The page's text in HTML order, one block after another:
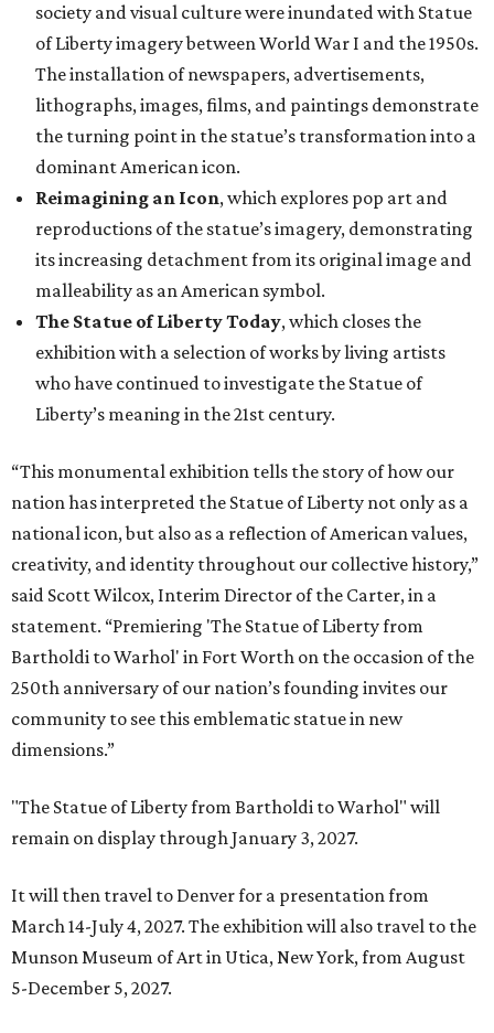
society and visual culture were inundated with Statue
of Liberty imagery between World War I and the 1950s.
The installation of newspapers, advertisements,
lithographs, images, films, and paintings demonstrate
the turning point in the statue’s transformation into a
dominant American icon.
Reimagining an Icon, which explores pop art and
reproductions of the statue’s imagery, demonstrating
its increasing detachment from its original image and
malleability as an American symbol.
The Statue of Liberty Today, which closes the
exhibition with a selection of works by living artists
who have continued to investigate the Statue of
Liberty’s meaning in the 21st century.
“This monumental exhibition tells the story of how our
nation has interpreted the Statue of Liberty not only as a
national icon, but also as a reflection of American values,
creativity, and identity throughout our collective history,”
said Scott Wilcox, Interim Director of the Carter, in a
statement. “Premiering 'The Statue of Liberty from
Bartholdi to Warhol' in Fort Worth on the occasion of the
250th anniversary of our nation’s founding invites our
community to see this emblematic statue in new
dimensions.”
"The Statue of Liberty from Bartholdi to Warhol" will
remain on display through January 3, 2027.
It will then travel to Denver for a presentation from
March 14-July 4, 2027. The exhibition will also travel to the
Munson Museum of Art in Utica, New York, from August
5-December 5, 2027.